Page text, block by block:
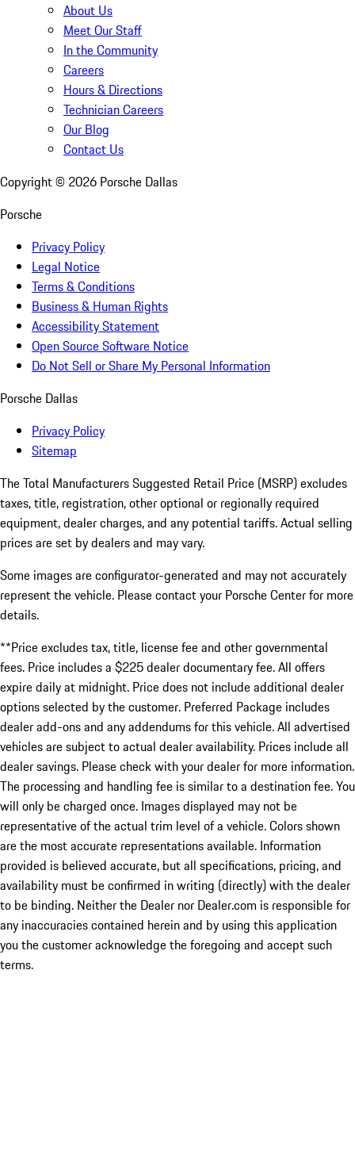
About Us
Meet Our Staff
In the Community
Careers
Hours & Directions
Technician Careers
Our Blog
Contact Us
Copyright © 2026 Porsche Dallas
Porsche
Privacy Policy
Legal Notice
Terms & Conditions
Business & Human Rights
Accessibility Statement
Open Source Software Notice
Do Not Sell or Share My Personal Information
Porsche Dallas
Privacy Policy
Sitemap
The Total Manufacturers Suggested Retail Price (MSRP) excludes
taxes, title, registration, other optional or regionally required
equipment, dealer charges, and any potential tariffs. Actual selling
prices are set by dealers and may vary.
Some images are configurator-generated and may not accurately
represent the vehicle. Please contact your Porsche Center for more
details.
**Price excludes tax, title, license fee and other governmental
fees. Price includes a $225 dealer documentary fee. All offers
expire daily at midnight. Price does not include additional dealer
options selected by the customer. Preferred Package includes
dealer add-ons and any addendums for this vehicle. All advertised
vehicles are subject to actual dealer availability. Prices include all
dealer savings. Please check with your dealer for more information.
The processing and handling fee is similar to a destination fee. You
will only be charged once. Images displayed may not be
representative of the actual trim level of a vehicle. Colors shown
are the most accurate representations available. Information
provided is believed accurate, but all specifications, pricing, and
availability must be confirmed in writing (directly) with the dealer
to be binding. Neither the Dealer nor Dealer.com is responsible for
any inaccuracies contained herein and by using this application
you the customer acknowledge the foregoing and accept such
terms.